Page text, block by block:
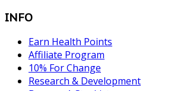
INFO
Earn Health Points
Affiliate Program
10% For Change
Research & Development